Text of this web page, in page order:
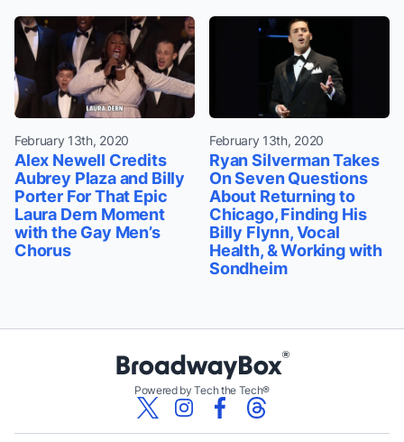
February 13th, 2020
Alex Newell Credits
Aubrey Plaza and Billy
Porter For That Epic
Laura Dern Moment
with the Gay Men’s
Chorus
February 13th, 2020
Ryan Silverman Takes
On Seven Questions
About Returning to
Chicago, Finding His
Billy Flynn, Vocal
Health, & Working with
Sondheim
Powered by Tech the Tech®